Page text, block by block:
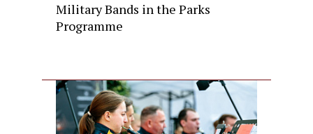
Military Bands in the Parks
Programme